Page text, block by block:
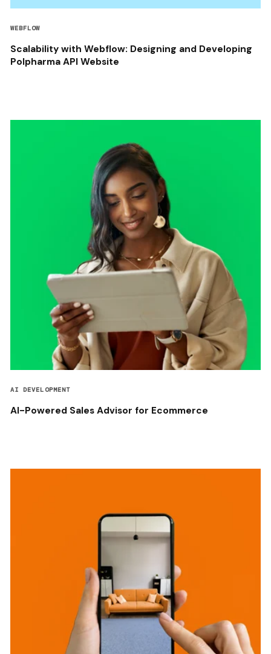
WEBFLOW
Scalability with Webflow: Designing and Developing
Polpharma API Website
AI DEVELOPMENT
AI-Powered Sales Advisor for Ecommerce